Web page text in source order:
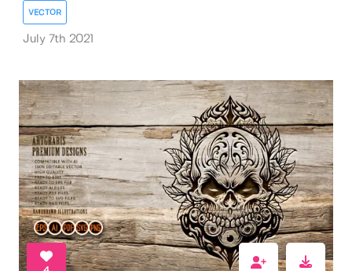
VECTOR
July 7th 2021